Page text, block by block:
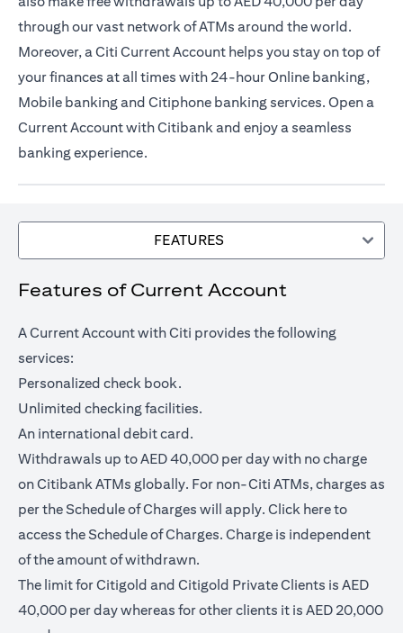
through our vast network of ATMs around the world.
Moreover, a Citi Current Account helps you stay on top of
your finances at all times with 24-hour Online banking,
Mobile banking and Citiphone banking services. Open a
Current Account with Citibank and enjoy a seamless
banking experience.
FEATURES
Features of Current Account
A Current Account with Citi provides the following
services:
Personalized check book.
Unlimited checking facilities.
An international debit card.
Withdrawals up to AED 40,000 per day with no charge
on Citibank ATMs globally. For non-Citi ATMs, charges as
per the Schedule of Charges will apply. Click here(opens in
to
access the Schedule of Charges. Charge is independent
of the amount of withdrawn.
The limit for Citigold and Citigold Private Clients is AED
40,000 per day whereas for other clients it is AED 20,000